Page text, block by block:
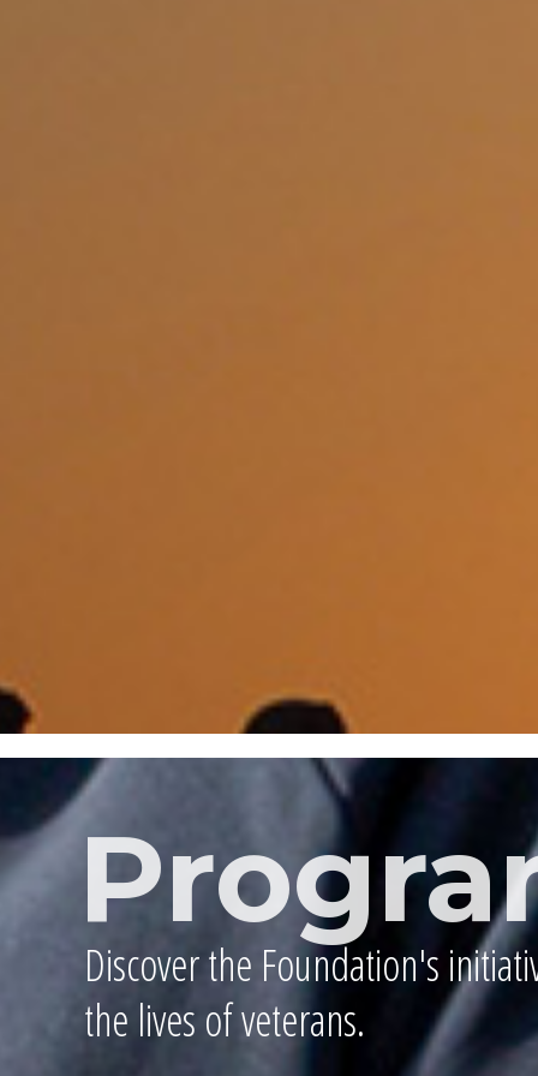
Discover the Foundation's
the lives of veterans.